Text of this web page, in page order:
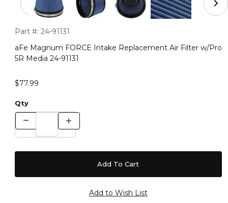
Purchase aFe Magnum FORCE Intake Replacement Air Filter
Part #: 24-91131
aFe Magnum FORCE Intake Replacement Air Filter w/Pro
5R Media 24-91131
$77.99
Qty